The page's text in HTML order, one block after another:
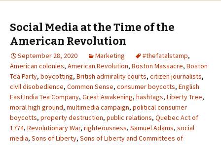
Social Media at the Time of the
American Revolution
September 28, 2020 Marketing #thefatalstamp,
American colonies, American Revolution, Boston Massacre, Boston
Tea Party, boycotting, British admirality courts, citizen journalists,
civil disobedience, Common Sense, consumer boycotts, English
East India Tea Company, Great Awakening, hashtags, Liberty Tree,
moral high ground, multimedia campaign, political consumer
boycotts, property destruction, public relations, Quebec Act of
1774, Revolutionary War, righteousness, Samuel Adams, social
media, Sons of Liberty, Sons of Liberty and Committees of